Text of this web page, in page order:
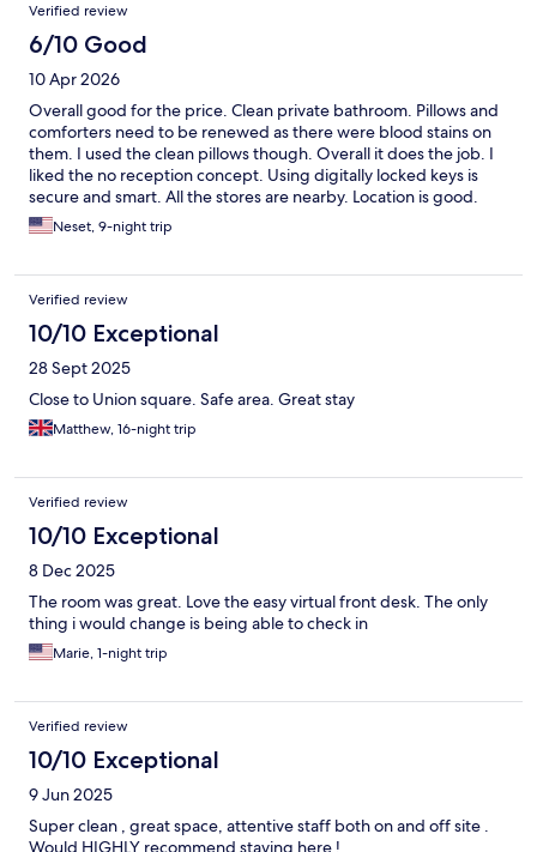
Verified review
6/10 Good
10 Apr 2026
Overall good for the price. Clean private bathroom. Pillows and
comforters need to be renewed as there were blood stains on
them. I used the clean pillows though. Overall it does the job. I
liked the no reception concept. Using digitally locked keys is
secure and smart. All the stores are nearby. Location is good.
Neset, 9-night trip
Verified review
10/10 Exceptional
28 Sept 2025
Close to Union square. Safe area. Great stay
Matthew, 16-night trip
Verified review
10/10 Exceptional
8 Dec 2025
The room was great. Love the easy virtual front desk. The only
thing i would change is being able to check in
Marie, 1-night trip
Verified review
10/10 Exceptional
9 Jun 2025
Super clean , great space, attentive staff both on and off site .
Would HIGHLY recommend staying here !